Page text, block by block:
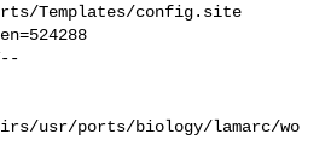
Templates/config.site
usr/ports/biology/lamarc/wo